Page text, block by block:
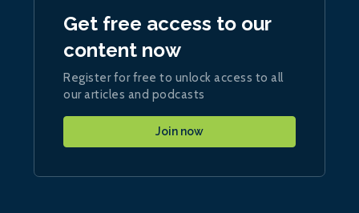
Get free access to our
content now
Register for free to unlock access to all
our articles and podcasts
Join now